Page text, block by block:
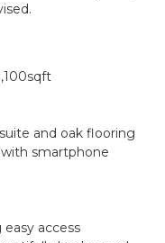
and oak flooring
smartphone
access